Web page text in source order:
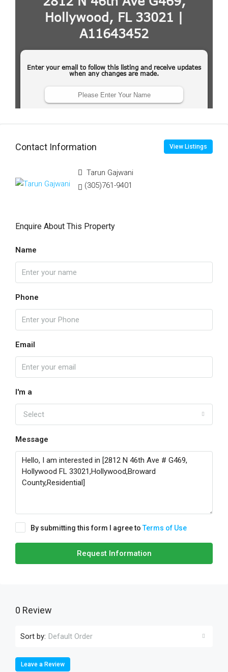
Contact Information View Listings
Tarun Gajwani
(305)761-9401
Enquire About This Property
Name
Phone
Email
I'm a
Select
Message
By submitting this form I agree toTerms of Use
Request Information
0 Review
Sort by: Default Order
Leave a Review